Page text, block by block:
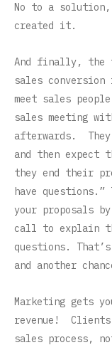
No to a
created it.
And finally, the
sales conversion
meet sales
sales meeting
afterwards.
and then
they end their
have
your proposals
call to explain
questions.
and another
Marketing gets
revenue!
sales process,